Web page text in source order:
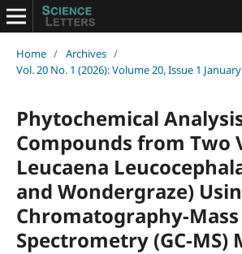
Home / Archives /
Vol. 20 No. 1 (2026): Volume 20, Issue 1
Phytochemical
Compounds from Two
Leucaena
and Wondergraze)
Chromatography-Mass
Spectrometry (GC-MS)